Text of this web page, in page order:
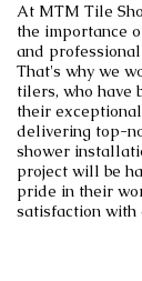
At MTM Tile
the importance
and
That's why we
tilers, who have
their
delivering top-
shower
project will be
pride in their
satisfaction